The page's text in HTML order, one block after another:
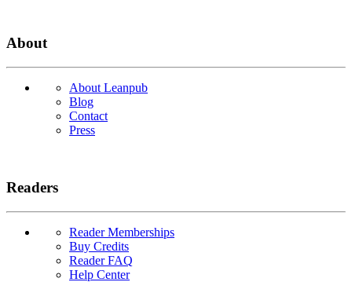
About
About Leanpub
Blog
Contact
Press
Readers
Reader Memberships
Buy Credits
Reader FAQ
Help Center